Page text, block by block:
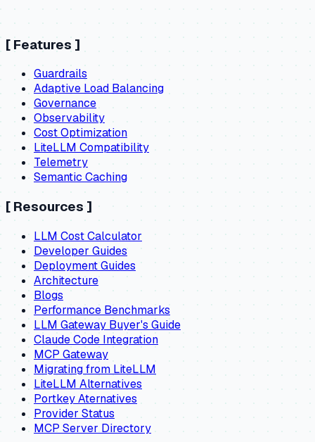
[ Features ]
Guardrails
Adaptive Load Balancing
Governance
Observability
Cost Optimization
LiteLLM Compatibility
Telemetry
Semantic Caching
[ Resources]
LLM Cost Calculator
Developer Guides
Deployment Guides
Architecture
Blogs
Performance Benchmarks
LLM Gateway Buyer's Guide
Claude Code Integration
MCP Gateway
Migrating from LiteLLM
LiteLLM Alternatives
Portkey Aternatives
Provider Status
MCP Server Directory